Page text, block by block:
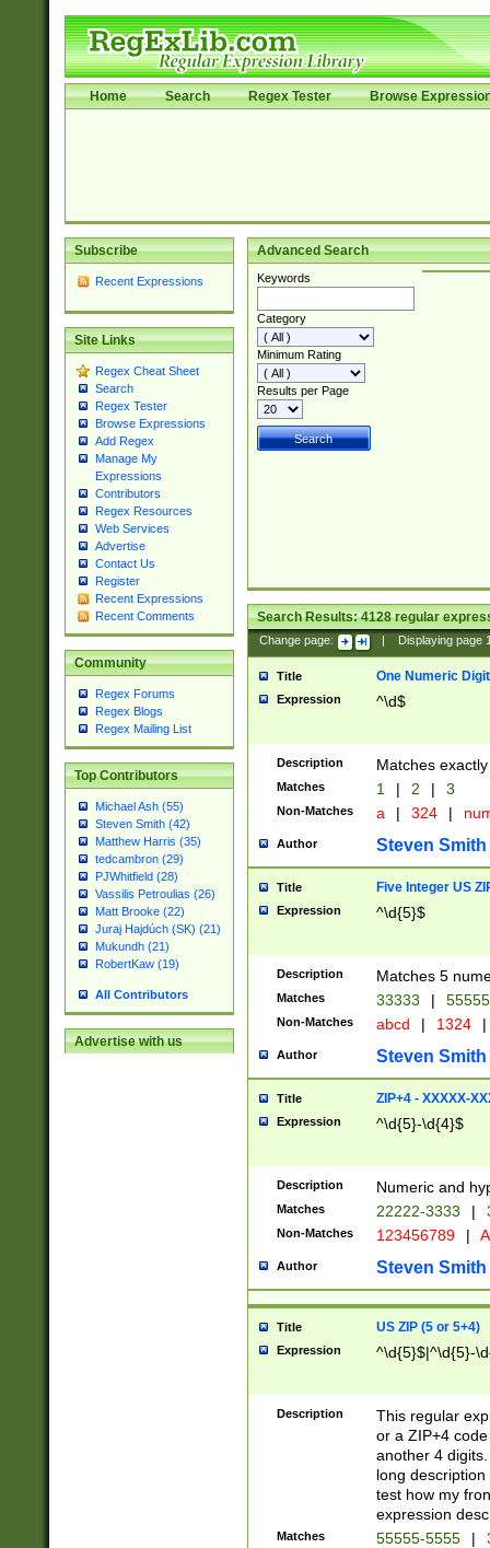
Home Search Regex Tester Browse
Subscribe
Recent Expressions
Site Links
Regex Cheat Sheet
Search
Regex Tester
Browse Expressions
Add Regex
Manage My
Expressions
Contributors
Regex Resources
Web Services
Advertise
Contact Us
Register
Recent Expressions
Recent Comments
Community
Regex Forums
Regex Blogs
Regex Mailing List
Top Contributors
Michael Ash (55)
Steven Smith (42)
Matthew Harris (35)
tedcambron (29)
PJWhitfield (28)
Vassilis Petroulias (26)
Matt Brooke (22)
Juraj Hajdúch (SK) (21)
Mukundh (21)
RobertKaw (19)
All Contributors
Advertise with us
Advanced Search
Keywords
Category
Minimum Rating
Results per Page
Search Results:4128regular
Change page: Displaying page
Title One Numeric Digit
Expression ^\d$
Description Matches
Matches 1 | 2 | 3
Non-Matches a | 324 |
Author Steven Smith
Title Five Integer US
Expression ^\d{5}$
Description Matches 5
Matches 33333 |
Non-Matches abcd | 1324 |
Author Steven Smith
Title ZIP+4 - XXXXX-
Expression ^\d{5}-\d{4}$
Description Numeric and
Matches 22222-3333 |
Non-Matches 123456789 |
Author Steven Smith
Title US ZIP (5 or 5+4)
Expression ^\d{5}$|^\d{5}-
Description
This regular
or a ZIP+4
another 4
long
test how my
expression
Matches 55555-5555 |